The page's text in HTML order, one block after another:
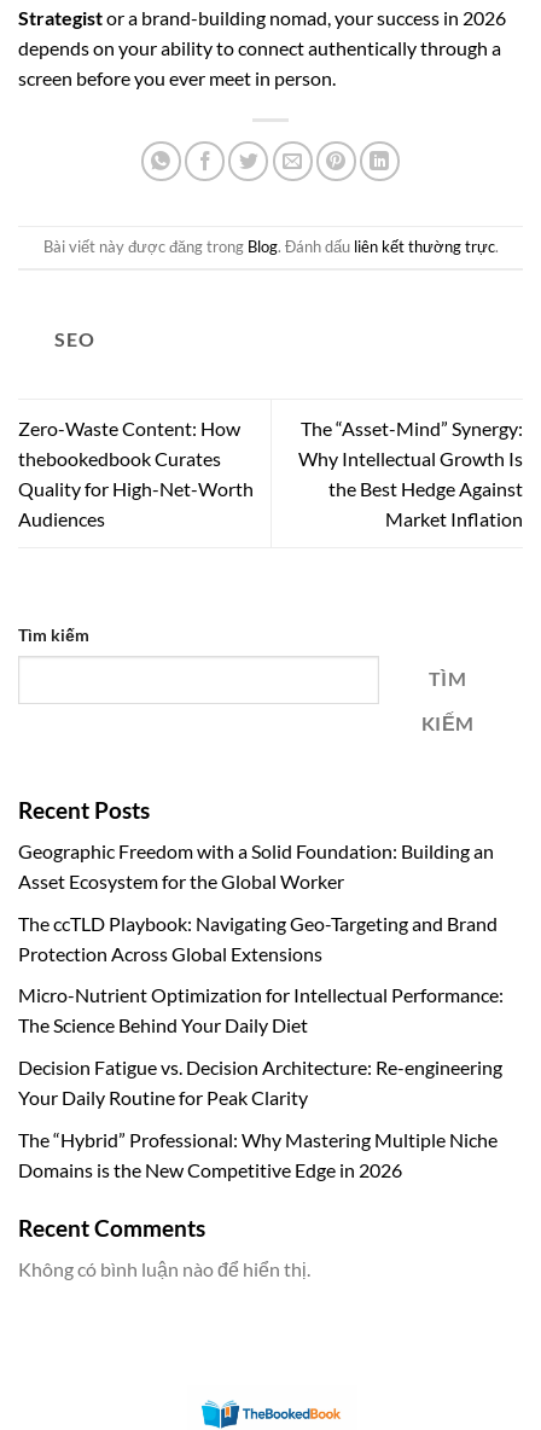
Strategistor a brand-building nomad, your success in 2026
depends on your ability to connect authentically through a
screen before you ever meet in person.
Bài viết này được đăng trong Blog. Đánh dấu liên kết thường trực.
SEO
Zero-Waste Content: How
thebookedbook Curates
Quality for High-Net-Worth
Audiences
The “Asset-Mind” Synergy:
Why Intellectual Growth Is
the Best Hedge Against
Market Inflation
Tìm kiếm
TÌM
KIẾM
Recent Posts
Geographic Freedom with a Solid Foundation: Building an
Asset Ecosystem for the Global Worker
The ccTLD Playbook: Navigating Geo-Targeting and Brand
Protection Across Global Extensions
Micro-Nutrient Optimization for Intellectual Performance:
The Science Behind Your Daily Diet
Decision Fatigue vs. Decision Architecture: Re-engineering
Your Daily Routine for Peak Clarity
The “Hybrid” Professional: Why Mastering Multiple Niche
Domains is the New Competitive Edge in 2026
Recent Comments
Không có bình luận nào để hiển thị.